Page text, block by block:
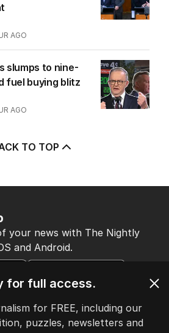
AGO
slumps to nine-
fuel buying blitz
AGO
TO TOP
your news with The Nightly
and Android.
for full access.
for FREE, including our
puzzles, newsletters and